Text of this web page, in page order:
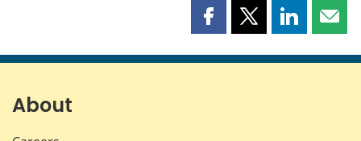
Share
page
Share
page
Share
page page
About